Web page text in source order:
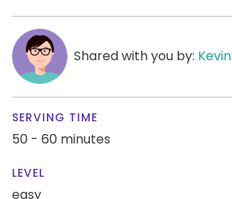
Shared with you by: Kevin
SERVING TIME
50 - 60 minutes
LEVEL
easy